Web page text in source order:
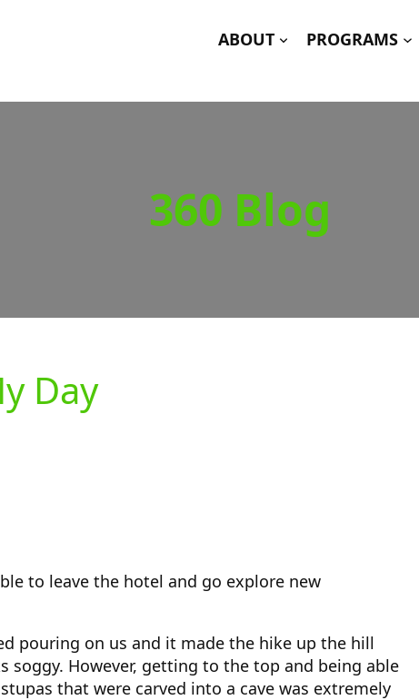
ABOUT PROGRAMS
360 Blog
Day
to leave the hotel and go explore new
pouring on us and it made the hike up the hill
soggy. However, getting to the top and being able
that were carved into a cave was extremely